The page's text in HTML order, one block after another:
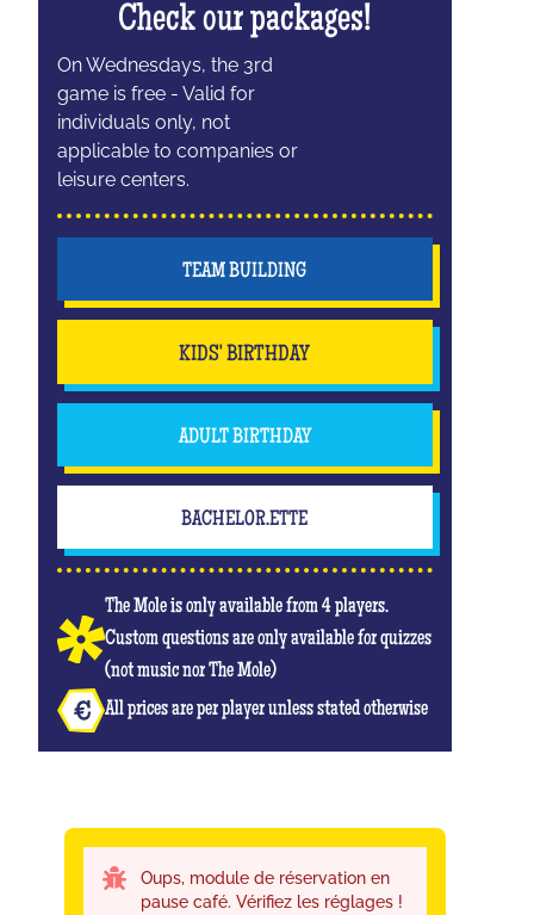
Check our packages!
On Wednesdays, the 3rd
game is free - Valid for
individuals only, not
applicable to companies or
leisure centers.
TEAM BUILDING
KIDS' BIRTHDAY
ADULT BIRTHDAY
BACHELOR.ETTE
The Mole is only available from 4 players.
Custom questions are only available for quizzes
(not music nor The Mole)
All prices are per player unless stated otherwise
Oups, module de réservation en
pause café. Vérifiez les réglages !